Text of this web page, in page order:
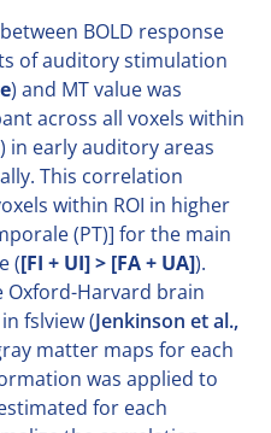
BOLD response
of auditory stimulation
) and MT value was
across all voxels within
in early auditory areas
This correlation
within ROI in higher
(PT)] for the main
([FI + UI] > [FA + UA]).
Oxford-Harvard brain
fslview (Jenkinson et al.,
matter maps for each
was applied to
for each